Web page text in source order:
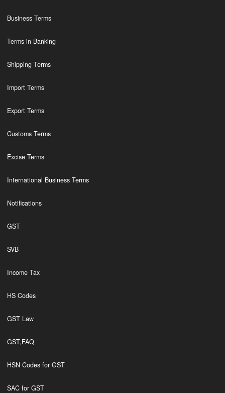
Business Terms
Terms in Banking
Shipping Terms
Import Terms
Export Terms
Customs Terms
Excise Terms
International Business Terms
Notifications
GST
SVB
Income Tax
HS Codes
GST Law
GST,FAQ
HSN Codes for GST
SAC for GST